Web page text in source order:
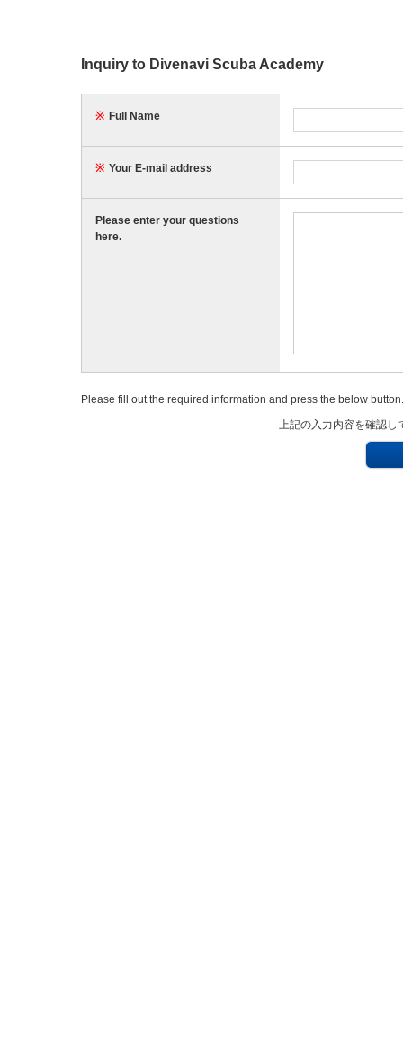
Inquiry to Divenavi Scuba Academy
※ Full Name
※ Your E-mail address
Please enter your questions
here.
Please fill out the required information and press the below button.
上記の入力内容を確認し